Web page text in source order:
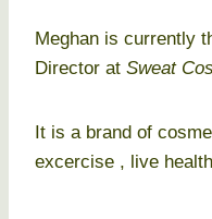
Meghan is currently
Director at Sweat
It is a brand of
excercise , live